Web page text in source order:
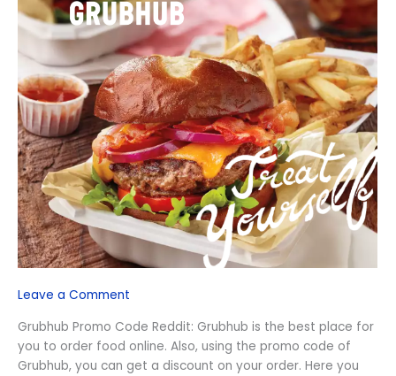
Leave a Comment
Grubhub Promo Code Reddit: Grubhub is the best place for
you to order food online. Also, using the promo code of
Grubhub, you can get a discount on your order. Here you
August
2026
(Free
Delivery)